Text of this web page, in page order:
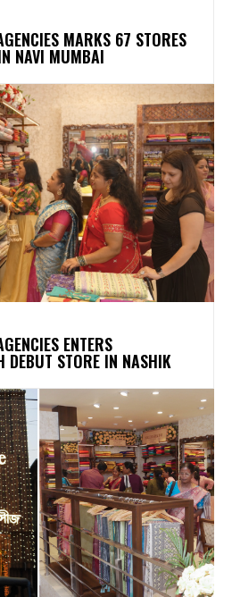
MARKS 67 STORES
NAVI MUMBAI
ENTERS
DEBUT STORE IN NASHIK